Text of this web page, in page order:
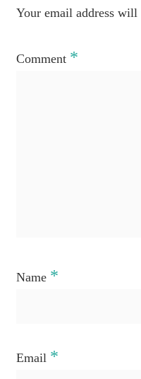
Your email address will
Comment *
Name *
Email *